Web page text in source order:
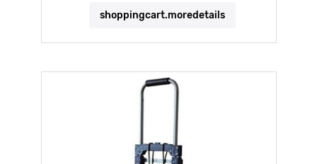
shoppingcart.moredetails